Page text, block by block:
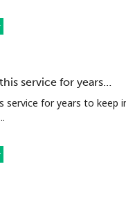
service for years…
service for years to keep